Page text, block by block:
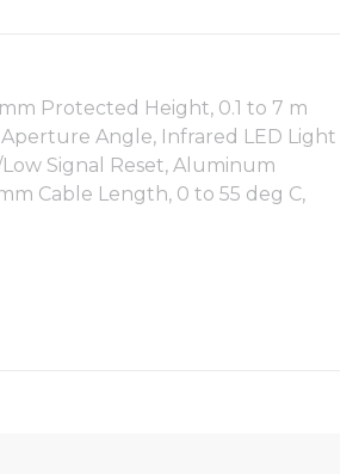
Protected Height, 0.1 to 7 m
Aperture Angle, Infrared LED Light
Signal Reset, Aluminum
Cable Length, 0 to 55 deg C,